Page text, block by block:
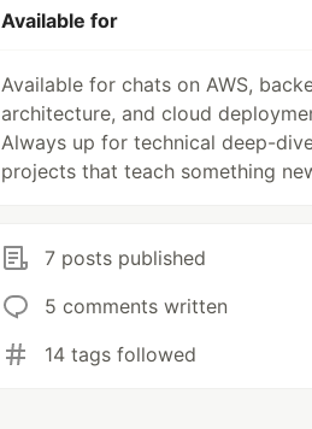
Available for
Available for chats on AWS,
architecture, and cloud
Always up for technical deep-
projects that teach something
7 posts published
5 comments written
14 tags followed